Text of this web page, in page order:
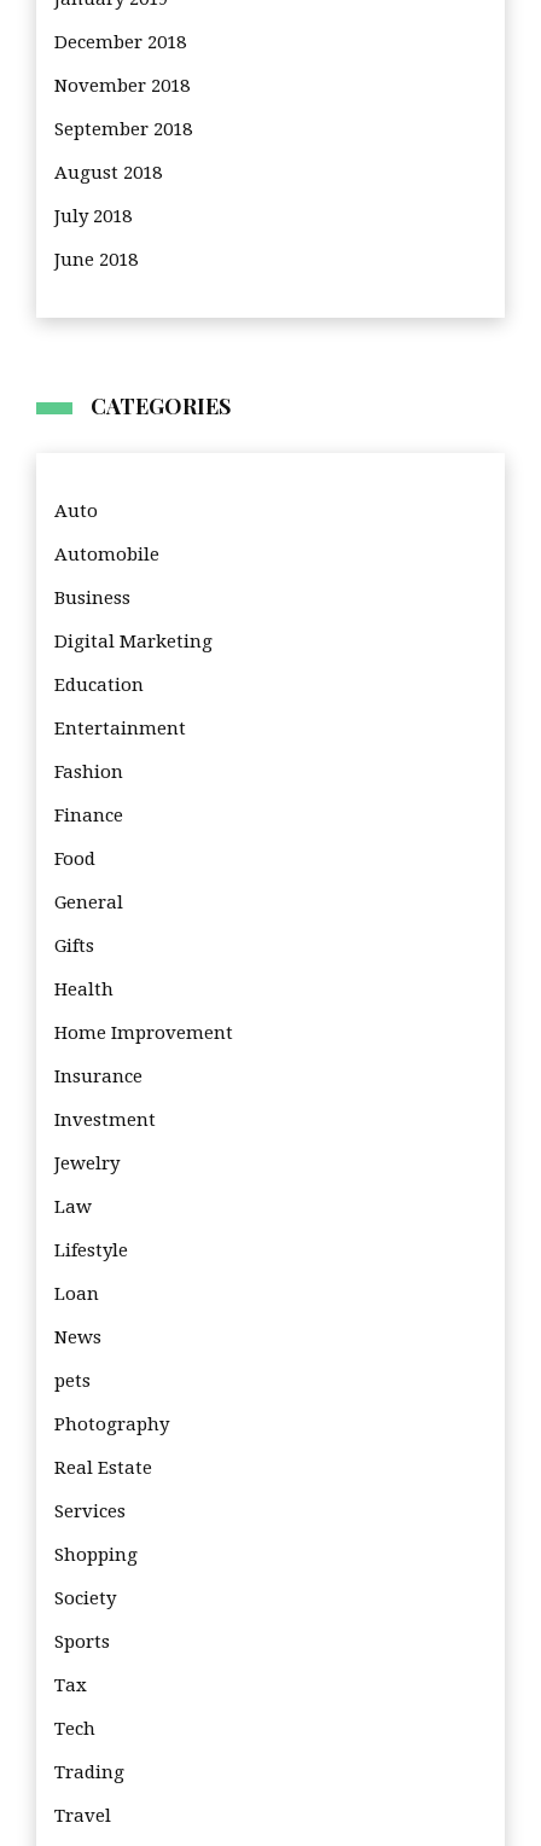
December 2018
November 2018
September 2018
August 2018
July 2018
June 2018
CATEGORIES
Auto
Automobile
Business
Digital Marketing
Education
Entertainment
Fashion
Finance
Food
General
Gifts
Health
Home Improvement
Insurance
Investment
Jewelry
Law
Lifestyle
Loan
News
pets
Photography
Real Estate
Services
Shopping
Society
Sports
Tax
Tech
Trading
Travel